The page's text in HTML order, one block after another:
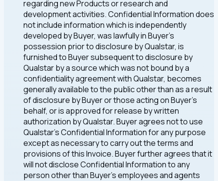
regarding new Products or research and
development activities. Confidential Information does
not include information which is independently
developed by Buyer, was lawfully in Buyer's
possession prior to disclosure by Qualstar, is
furnished to Buyer subsequent to disclosure by
Qualstar by a source which was not bound by a
confidentiality agreement with Qualstar, becomes
generally available to the public other than as a result
of disclosure by Buyer or those acting on Buyer's
behalf, or is approved for release by written
authorization by Qualstar. Buyer agrees not to use
Qualstar's Confidential Information for any purpose
except as necessary to carry out the terms and
provisions of this Invoice. Buyer further agrees that it
will not disclose Confidential Information to any
person other than Buyer's employees and agents